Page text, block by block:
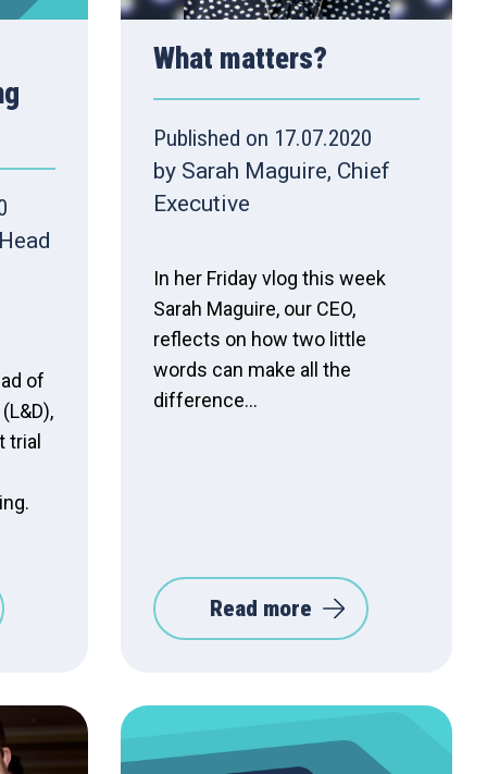
of
trial
What matters?
Published on 17.07.2020
by Sarah Maguire, Chief
Executive
In her Friday vlog this week
Sarah Maguire, our CEO,
reflects on how two little
words can make all the
difference…
Read more